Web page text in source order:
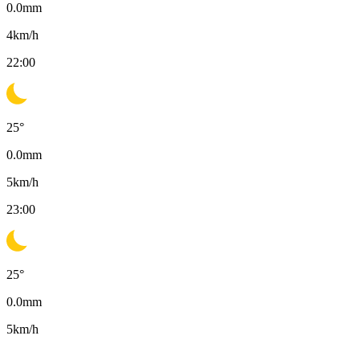
0.0mm
4km/h
22:00
25°
0.0mm
5km/h
23:00
25°
0.0mm
5km/h